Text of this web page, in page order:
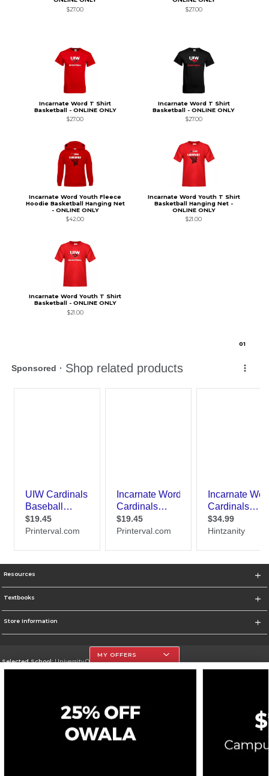
$27.00
$27.00
Incarnate Word T Shirt
Basketball - ONLINE ONLY
$27.00
Incarnate Word T Shirt
Basketball - ONLINE ONLY
$27.00
Incarnate Word Youth Fleece
Hoodie Basketball Hanging Net
- ONLINE ONLY
$42.00
Incarnate Word Youth T Shirt
Basketball Hanging Net -
ONLINE ONLY
$21.00
Incarnate Word Youth T Shirt
Basketball - ONLINE ONLY
$21.00
01
Resources
Textbooks
Store Information
Selected School:University Of The Incarnate Word
Privacy Policy Careers Site Map
Cookie List
MY OFFERS